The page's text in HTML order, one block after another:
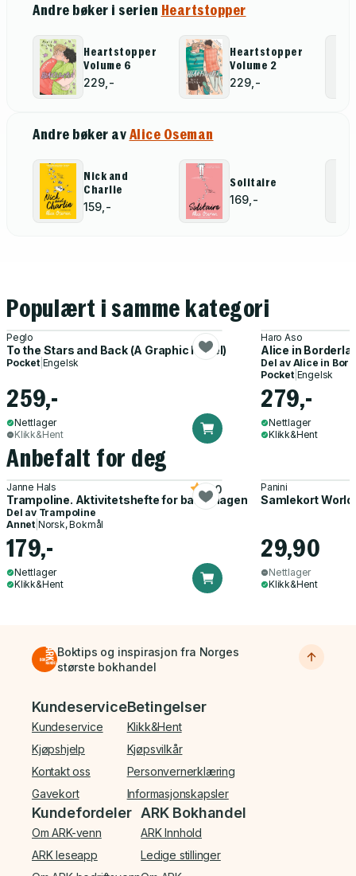
Andre bøker i serien Heartstopper
Heartstopper
Volume 6
229,-
Heartstopper
Volume 2
229,-
Andre bøker avAlice Oseman
Nick and
Charlie
159,-
Solitaire
169,-
Populært i samme kategori
Peglo
To the Stars and Back (A Graphic Novel)
Pocket| Engelsk
259,-
Nettlager
Klikk&Hent
Haro Aso
Alice in
Del av Alice in
Pocket| Engelsk
279,-
Nettlager
Klikk&Hent
Anbefalt for deg
Janne Hals
Trampoline. Aktivitetshefte for barnehagen
5.0
Del av Trampoline
Annet Norsk, Bokmål
179,-
Nettlager
Klikk&Hent
Panini
Samlekort
29,90
Nettlager
Klikk&Hent
Boktips og inspirasjon fra Norges
største bokhandel
Bunnmeny
Kundeservice
Kundeservice
Kjøpshjelp
Kontakt oss
Gavekort
Betingelser
Klikk&Hent
Kjøpsvilkår
Personvernerklæring
Informasjonskapsler
Kundefordeler
Om ARK-venn
ARK leseapp
ARK Bokhandel
ARK Innhold
Ledige stillinger